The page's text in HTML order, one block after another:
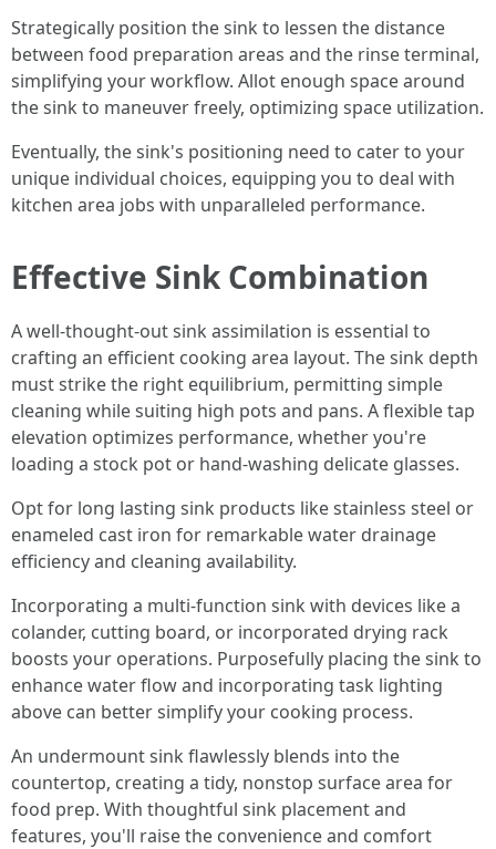
Strategically position the sink to lessen the distance
between food preparation areas and the rinse terminal,
simplifying your workflow. Allot enough space around
the sink to maneuver freely, optimizing space utilization.
Eventually, the sink's positioning need to cater to your
unique individual choices, equipping you to deal with
kitchen area jobs with unparalleled performance.
Effective Sink Combination
A well-thought-out sink assimilation is essential to
crafting an efficient cooking area layout. The sink depth
must strike the right equilibrium, permitting simple
cleaning while suiting high pots and pans. A flexible tap
elevation optimizes performance, whether you're
loading a stock pot or hand-washing delicate glasses.
Opt for long lasting sink products like stainless steel or
enameled cast iron for remarkable water drainage
efficiency and cleaning availability.
Incorporating a multi-function sink with devices like a
colander, cutting board, or incorporated drying rack
boosts your operations. Purposefully placing the sink to
enhance water flow and incorporating task lighting
above can better simplify your cooking process.
An undermount sink flawlessly blends into the
countertop, creating a tidy, nonstop surface area for
food prep. With thoughtful sink placement and
features, you'll raise the convenience and comfort